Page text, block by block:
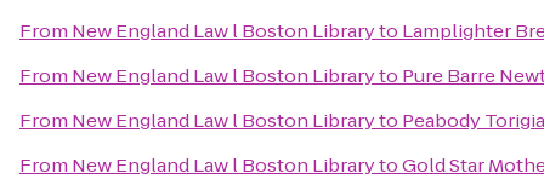
From New England Law l Boston Libraryto Lamplighter
From New England Law l Boston Libraryto Pure Barre
From New England Law l Boston Libraryto Peabody
From New England Law l Boston LibrarytoGold Star